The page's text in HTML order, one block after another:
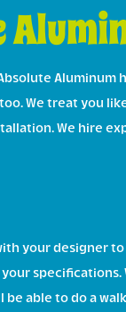
We treat you
We hire
your designer
able to do a